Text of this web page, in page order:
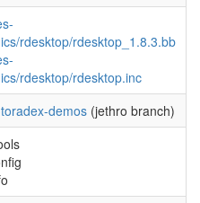
rdesktop/rdesktop_1.8.3.bb
rdesktop/rdesktop.inc
demos (jethro branch)